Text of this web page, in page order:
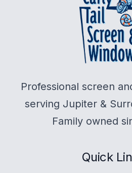
Professional screen
serving Jupiter &
Family owned
Quick